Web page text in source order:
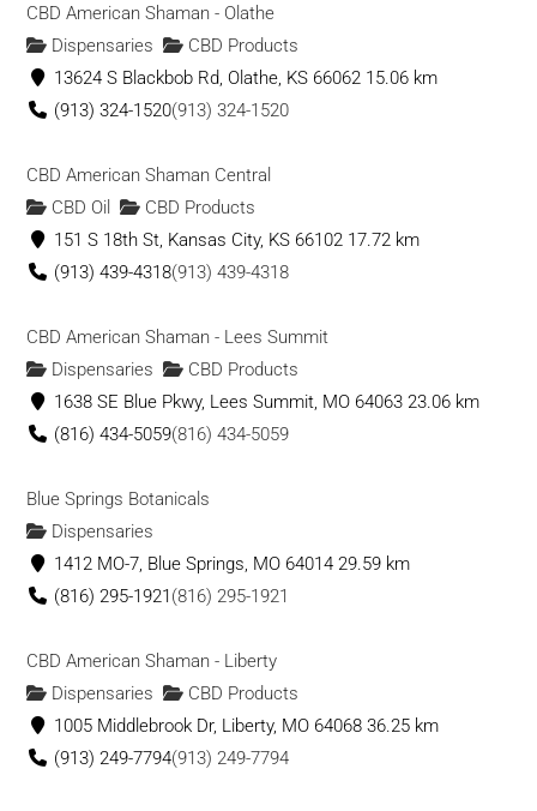
CBD American Shaman - Olathe
Dispensaries
CBD Products
13624 S Blackbob Rd, Olathe, KS 66062 15.06 km
(913) 324-1520(913) 324-1520
CBD American Shaman Central
CBD Oil
CBD Products
151 S 18th St, Kansas City, KS 66102 17.72 km
(913) 439-4318(913) 439-4318
CBD American Shaman - Lees Summit
Dispensaries
CBD Products
1638 SE Blue Pkwy, Lees Summit, MO 64063 23.06 km
(816) 434-5059(816) 434-5059
Blue Springs Botanicals
Dispensaries
1412 MO-7, Blue Springs, MO 64014 29.59 km
(816) 295-1921 (816) 295-1921
CBD American Shaman - Liberty
Dispensaries
CBD Products
1005 Middlebrook Dr, Liberty, MO 64068 36.25 km
(913) 249-7794(913) 249-7794